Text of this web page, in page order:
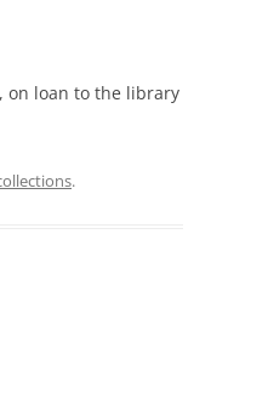
, on loan to the library
.